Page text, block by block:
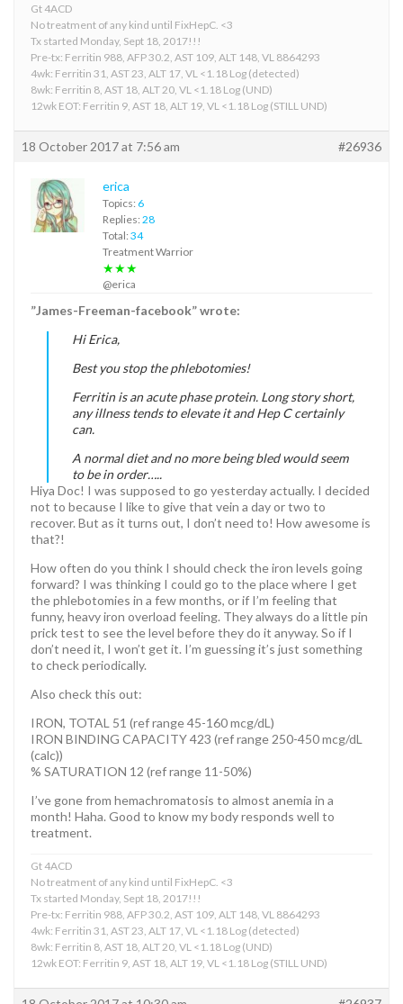
Gt 4ACD
No treatment of any kind until FixHepC. <3
Tx started Monday, Sept 18, 2017!!!
Pre-tx: Ferritin 988, AFP 30.2, AST 109, ALT 148, VL 8864293
4wk: Ferritin 31, AST 23, ALT 17, VL <1.18 Log (detected)
8wk: Ferritin 8, AST 18, ALT 20, VL <1.18 Log (UND)
12wk EOT: Ferritin 9, AST 18, ALT 19, VL <1.18 Log (STILL UND)
18 October 2017 at 7:56 am #26936
erica
Topics: 6
Replies: 28
Total: 34
Treatment Warrior
★★★
@erica
”James-Freeman-facebook” wrote:
Hi Erica,
Best you stop the phlebotomies!
Ferritin is an acute phase protein. Long story short,
any illness tends to elevate it and Hep C certainly
can.
A normal diet and no more being bled would seem
to be in order…..
Hiya Doc! I was supposed to go yesterday actually. I decided
not to because I like to give that vein a day or two to
recover. But as it turns out, I don’t need to! How awesome is
that?!
How often do you think I should check the iron levels going
forward? I was thinking I could go to the place where I get
the phlebotomies in a few months, or if I’m feeling that
funny, heavy iron overload feeling. They always do a little pin
prick test to see the level before they do it anyway. So if I
don’t need it, I won’t get it. I’m guessing it’s just something
to check periodically.
Also check this out:
IRON, TOTAL 51 (ref range 45-160 mcg/dL)
IRON BINDING CAPACITY 423 (ref range 250-450 mcg/dL
(calc))
% SATURATION 12 (ref range 11-50%)
I’ve gone from hemachromatosis to almost anemia in a
month! Haha. Good to know my body responds well to
treatment.
Gt 4ACD
No treatment of any kind until FixHepC. <3
Tx started Monday, Sept 18, 2017!!!
Pre-tx: Ferritin 988, AFP 30.2, AST 109, ALT 148, VL 8864293
4wk: Ferritin 31, AST 23, ALT 17, VL <1.18 Log (detected)
8wk: Ferritin 8, AST 18, ALT 20, VL <1.18 Log (UND)
12wk EOT: Ferritin 9, AST 18, ALT 19, VL <1.18 Log (STILL UND)